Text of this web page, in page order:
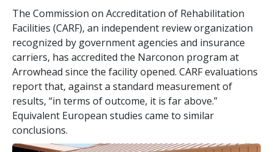
The Commission on Accreditation of Rehabilitation
Facilities (CARF), an independent review organization
recognized by government agencies and insurance
carriers, has accredited the Narconon program at
Arrowhead since the facility opened. CARF evaluations
report that, against a standard measurement of
results, “in terms of outcome, it is far above.”
Equivalent European studies came to similar
conclusions.